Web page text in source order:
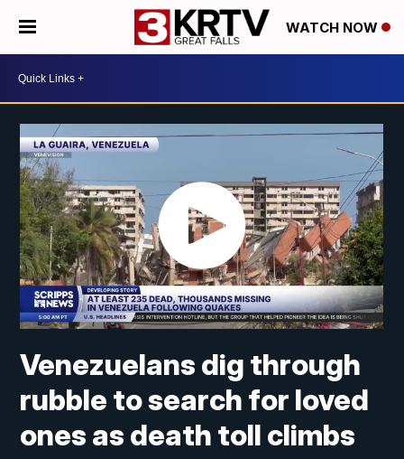
WATCH NOW
Venezuelans dig through
rubble to search for loved
ones as death toll climbs